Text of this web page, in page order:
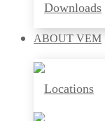
Downloads
ABOUT VEM
Locations